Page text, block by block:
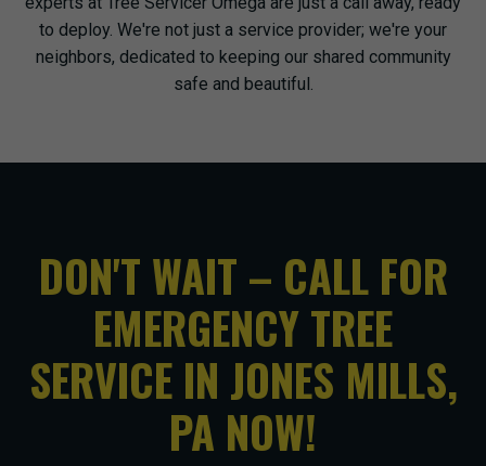
to deploy. We're not just a service provider; we're your
neighbors, dedicated to keeping our shared community
safe and beautiful.
DON'T WAIT – CALL FOR
EMERGENCY TREE
SERVICE IN JONES MILLS,
PA NOW!